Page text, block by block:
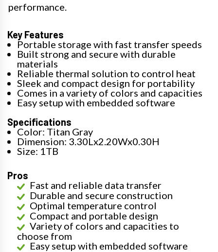
performance.
Key Features
Portable storage with fast transfer speeds
Built strong and secure with durable
materials
Reliable thermal solution to control heat
Sleek and compact design for portability
Comes in a variety of colors and capacities
Easy setup with embedded software
Specifications
Color: Titan Gray
Dimension: 3.30Lx2.20Wx0.30H
Size: 1TB
Pros
Fast and reliable data transfer
Durable and secure construction
Optimal temperature control
Compact and portable design
Variety of colors and capacities to
choose from
Easy setup with embedded software